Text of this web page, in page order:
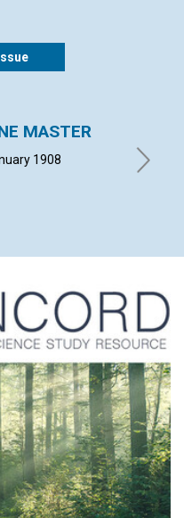
MASTER
1908
FUND